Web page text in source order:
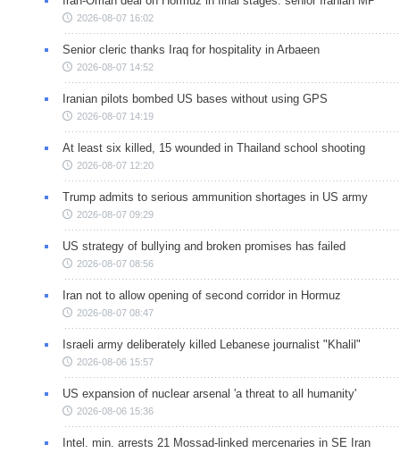
2026-08-07 16:02
Senior cleric thanks Iraq for hospitality in Arbaeen
2026-08-07 14:52
Iranian pilots bombed US bases without using GPS
2026-08-07 14:19
At least six killed, 15 wounded in Thailand school shooting
2026-08-07 12:20
Trump admits to serious ammunition shortages in US army
2026-08-07 09:29
US strategy of bullying and broken promises has failed
2026-08-07 08:56
Iran not to allow opening of second corridor in Hormuz
2026-08-07 08:47
Israeli army deliberately killed Lebanese journalist "Khalil"
2026-08-06 15:57
US expansion of nuclear arsenal 'a threat to all humanity'
2026-08-06 15:36
Intel. min. arrests 21 Mossad-linked mercenaries in SE Iran